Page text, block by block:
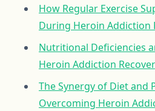
How Regular Exercise
During Heroin Addiction
Nutritional Deficiencies
Heroin Addiction
The Synergy of Diet and
Overcoming Heroin